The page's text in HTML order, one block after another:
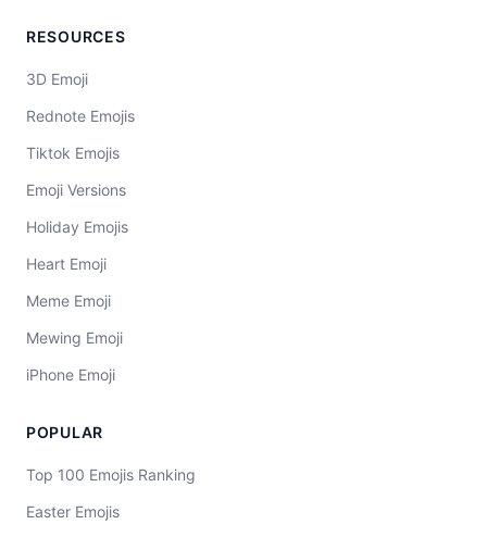
RESOURCES
3D Emoji
Rednote Emojis
Tiktok Emojis
Emoji Versions
Holiday Emojis
Heart Emoji
Meme Emoji
Mewing Emoji
iPhone Emoji
POPULAR
Top 100 Emojis Ranking
Easter Emojis